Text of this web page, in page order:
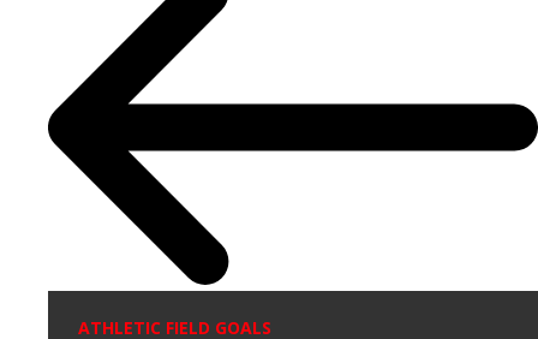
ATHLETIC FIELD GOALS